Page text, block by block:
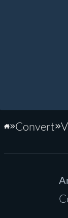
Home
Convert